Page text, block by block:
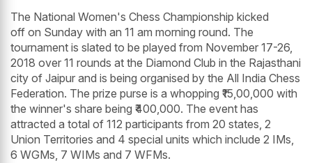
The National Women's Chess Championship kicked
off on Sunday with an 11 am morning round. The
tournament is slated to be played from November 17-26,
2018 over 11 rounds at the Diamond Club in the Rajasthani
city of Jaipur and is being organised by the All India Chess
Federation. The prize purse is a whopping ₹15,00,000 with
the winner's share being ₹400,000. The event has
attracted a total of 112 participants from 20 states, 2
Union Territories and 4 special units which include 2 IMs,
6 WGMs, 7 WIMs and 7 WFMs.